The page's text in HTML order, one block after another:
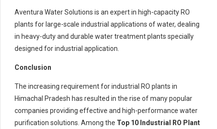
Aventura Water Solutions is an expert in high-capacity RO
plants for large-scale industrial applications of water, dealing
in heavy-duty and durable water treatment plants specially
designed for industrial application.
Conclusion
The increasing requirement for industrial RO plants in
Himachal Pradesh has resulted in the rise of many popular
companies providing effective and high-performance water
purification solutions. Among the Top 10 Industrial RO Plant